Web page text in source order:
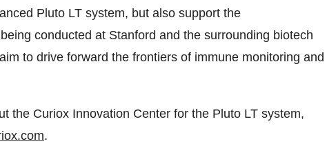
Pluto LT system, but also support the
conducted at Stanford and the surrounding biotech
to drive forward the frontiers of immune monitoring and
the Curiox Innovation Center for the Pluto LT system,
.